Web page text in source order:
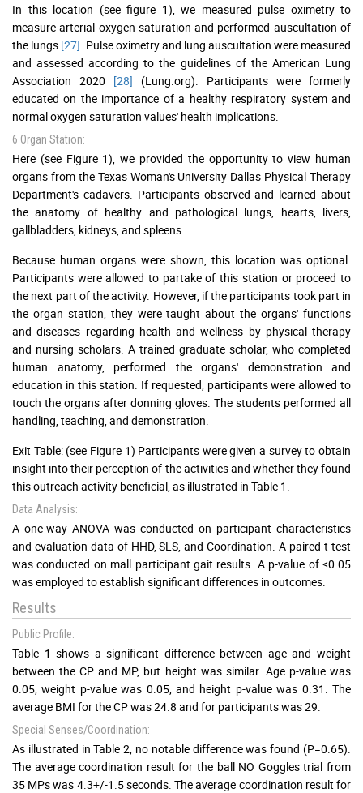
In this location (see figure 1), we measured pulse oximetry to
measure arterial oxygen saturation and performed auscultation of
the lungs [27] . Pulse oximetry and lung auscultation were measured
and assessed according to the guidelines of the American Lung
Association 2020 [28] (Lung.org). Participants were formerly
educated on the importance of a healthy respiratory system and
normal oxygen saturation values' health implications.
6 Organ Station:
Here (see Figure 1), we provided the opportunity to view human
organs from the Texas Woman's University Dallas Physical Therapy
Department's cadavers. Participants observed and learned about
the anatomy of healthy and pathological lungs, hearts, livers,
gallbladders, kidneys, and spleens.
Because human organs were shown, this location was optional.
Participants were allowed to partake of this station or proceed to
the next part of the activity. However, if the participants took part in
the organ station, they were taught about the organs' functions
and diseases regarding health and wellness by physical therapy
and nursing scholars. A trained graduate scholar, who completed
human anatomy, performed the organs' demonstration and
education in this station. If requested, participants were allowed to
touch the organs after donning gloves. The students performed all
handling, teaching, and demonstration.
Exit Table: (see Figure 1) Participants were given a survey to obtain
insight into their perception of the activities and whether they found
this outreach activity beneficial, as illustrated in Table 1.
Data Analysis:
A one-way ANOVA was conducted on participant characteristics
and evaluation data of HHD, SLS, and Coordination. A paired t-test
was conducted on mall participant gait results. A p-value of <0.05
was employed to establish significant differences in outcomes.
Results
Public Profile:
Table 1 shows a significant difference between age and weight
between the CP and MP, but height was similar. Age p-value was
0.05, weight p-value was 0.05, and height p-value was 0.31. The
average BMI for the CP was 24.8 and for participants was 29.
Special Senses/Coordination:
As illustrated in Table 2, no notable difference was found (P=0.65).
The average coordination result for the ball NO Goggles trial from
35 MPs was 4.3+/-1.5 seconds. The average coordination result for